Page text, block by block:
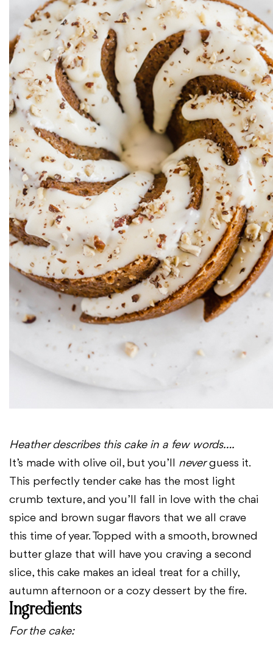
Heather describes this cake in a few words….
It’s made with olive oil, but you’ll neverguess it.
This perfectly tender cake has the most light
crumb texture, and you’ll fall in love with the chai
spice and brown sugar flavors that we all crave
this time of year. Topped with a smooth, browned
butter glaze that will have you craving a second
slice, this cake makes an ideal treat for a chilly,
autumn afternoon or a cozy dessert by the fire.
Ingredients
For the cake: